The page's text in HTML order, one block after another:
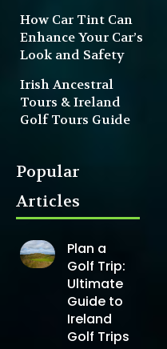
How Car Tint Can
Enhance Your Car’s
Look and Safety
Irish Ancestral
Tours & Ireland
Golf Tours Guide
Popular
Articles
Plan a
Golf Trip:
Ultimate
Guide to
Ireland
Golf Trips